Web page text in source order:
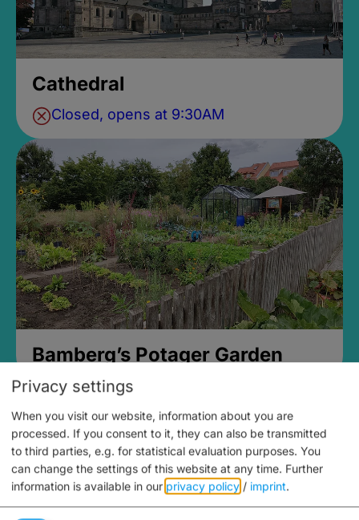
Cathedral
Closed, opens at 9:30AM
Bamberg’s Potager Garden
Privacy settings
When you visit our website, information about you are
processed. If you consent to it, they can also be transmitted
to third parties, e.g. for statistical evaluation purposes. You
can change the settings of this website at any time. Further
information is available in our privacy policy / imprint.